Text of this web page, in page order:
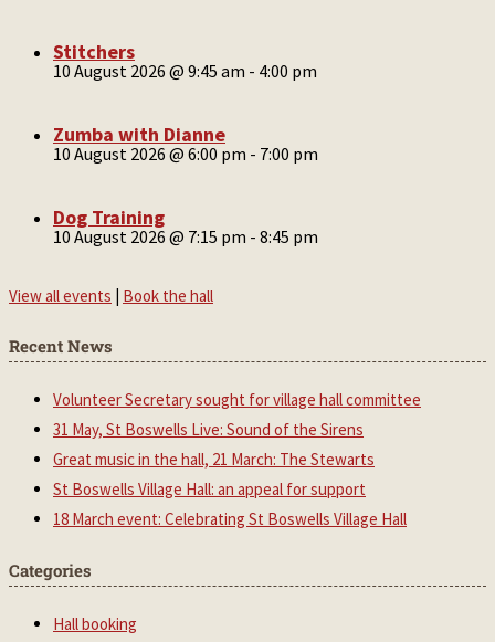
Stitchers
10 August 2026 @ 9:45 am - 4:00 pm
Zumba with Dianne
10 August 2026 @ 6:00 pm - 7:00 pm
Dog Training
10 August 2026 @ 7:15 pm - 8:45 pm
View all events | Book the hall
Recent News
Volunteer Secretary sought for village hall committee
31 May, St Boswells Live: Sound of the Sirens
Great music in the hall, 21 March: The Stewarts
St Boswells Village Hall: an appeal for support
18 March event: Celebrating St Boswells Village Hall
Categories
Hall booking